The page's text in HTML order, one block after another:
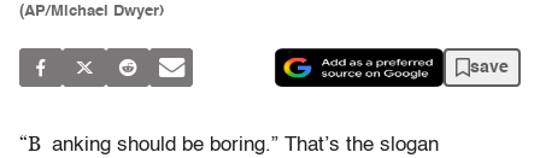
(AP/Michael Dwyer)
save
“B anking should be boring.” That’s the slogan